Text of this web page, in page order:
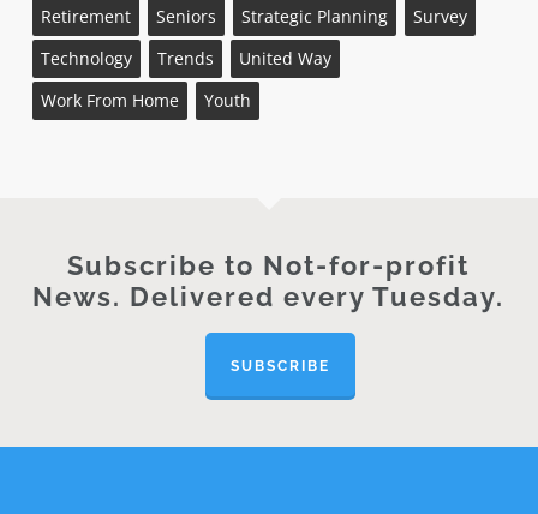
Retirement
Seniors Strategic Planning
Survey
Technology
Trends
United Way
Work From Home
Youth
Subscribe to Not-for-profit
News. Delivered every Tuesday.
SUBSCRIBE